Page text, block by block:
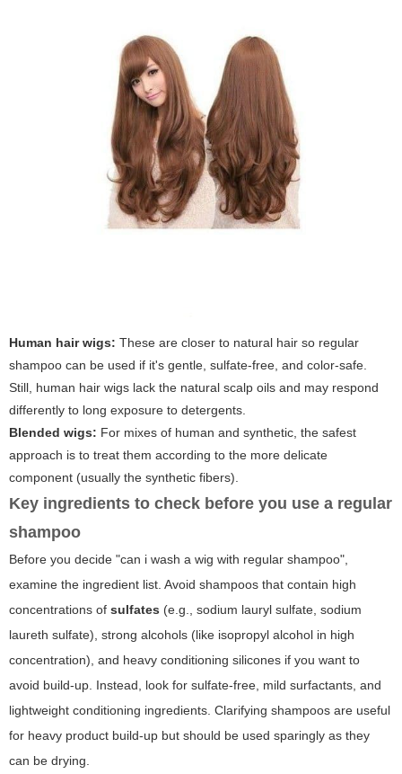
Human hair wigs: These are closer to natural hair so regular
shampoo can be used if it's gentle, sulfate-free, and color-safe.
Still, human hair wigs lack the natural scalp oils and may respond
differently to long exposure to detergents.
Blended wigs: For mixes of human and synthetic, the safest
approach is to treat them according to the more delicate
component (usually the synthetic fibers).
Key ingredients to check before you use a regular
shampoo
Before you decide "can i wash a wig with regular shampoo",
examine the ingredient list. Avoid shampoos that contain high
concentrations of sulfates (e.g., sodium lauryl sulfate, sodium
laureth sulfate), strong alcohols (like isopropyl alcohol in high
concentration), and heavy conditioning silicones if you want to
avoid build-up. Instead, look for sulfate-free, mild surfactants, and
lightweight conditioning ingredients. Clarifying shampoos are useful
for heavy product build-up but should be used sparingly as they
can be drying.